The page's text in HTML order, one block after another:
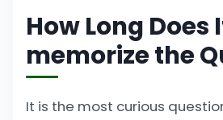
How Long Does
memorize the
It is the most curious